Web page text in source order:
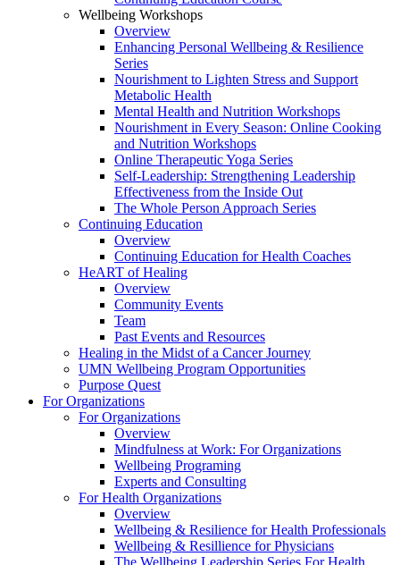
Wellbeing Workshops
Overview
Enhancing Personal Wellbeing & Resilience
Series
Nourishment to Lighten Stress and Support
Metabolic Health
Mental Health and Nutrition Workshops
Nourishment in Every Season: Online Cooking
and Nutrition Workshops
Online Therapeutic Yoga Series
Self-Leadership: Strengthening Leadership
Effectiveness from the Inside Out
The Whole Person Approach Series
Continuing Education
Overview
Continuing Education for Health Coaches
HeART of Healing
Overview
Community Events
Team
Past Events and Resources
Healing in the Midst of a Cancer Journey
UMN Wellbeing Program Opportunities
Purpose Quest
For Organizations
For Organizations
Overview
Mindfulness at Work: For Organizations
Wellbeing Programing
Experts and Consulting
For Health Organizations
Overview
Wellbeing & Resilience for Health Professionals
Wellbeing & Resillience for Physicians
The Wellbeing Leadership Series For Health